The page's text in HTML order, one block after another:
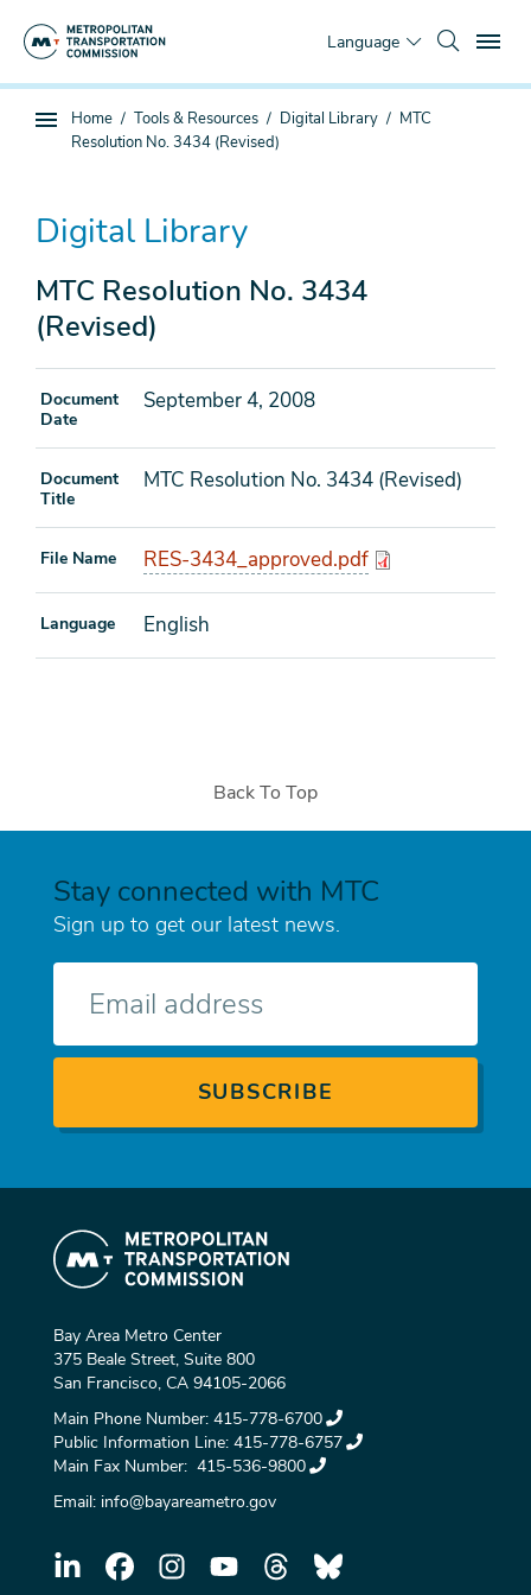
Language
Sub
You
are
Home Tools & Resources Digital Library
MTC
Resolution No. 3434 (Revised)
Digital Library
MTC Resolution No. 3434
(Revised)
Document
Date
September 4, 2008
Document
Title
MTC Resolution No. 3434 (Revised)
File Name RES-3434_approved.pdf
Language English
Back To Top
Stay connected with MTC
Sign up to get our latest news.
Bay Area Metro Center
375 Beale Street, Suite 800
San Francisco, CA 94105-2066
Main Phone Number: 415-778-6700
Public Information Line: 415-778-6757
Main Fax Number: 415-536-9800
Email: info@bayareametro.gov